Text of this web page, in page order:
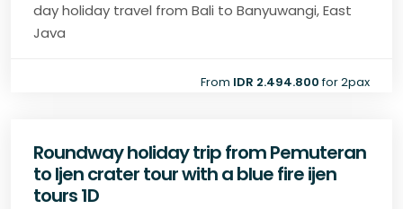
day holiday travel from Bali to Banyuwangi, East
Java
From IDR 2.494.800for 2pax
Roundway holiday trip from Pemuteran
to Ijen crater tour with a blue fire ijen
tours 1D